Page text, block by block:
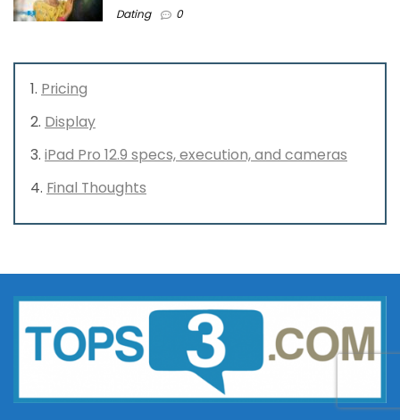
Dating 0
Pricing
Display
iPad Pro 12.9 specs, execution, and cameras
Final Thoughts